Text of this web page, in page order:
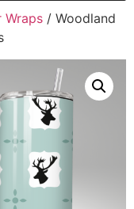
Wraps / Woodland